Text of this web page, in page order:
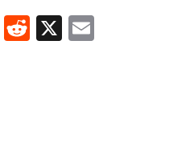
MeWeReddit
X